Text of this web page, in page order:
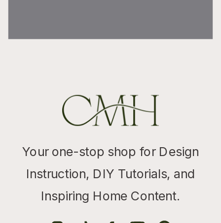
Your one-stop shop for Design
Instruction, DIY Tutorials, and
Inspiring Home Content.